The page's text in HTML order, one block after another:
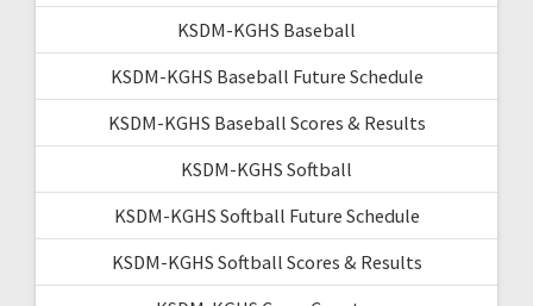
KSDM-KGHS Baseball
KSDM-KGHS Baseball Future Schedule
KSDM-KGHS Baseball Scores & Results
KSDM-KGHS Softball
KSDM-KGHS Softball Future Schedule
KSDM-KGHS Softball Scores & Results